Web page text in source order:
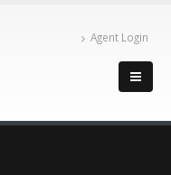
Agent Login